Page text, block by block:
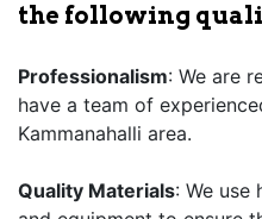
the following
Professionalism: We are
have a team of
Kammanahalli area.
Quality Materials: We